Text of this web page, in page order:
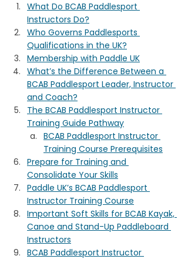
What Do BCAB Paddlesport
Instructors Do?
Who Governs Paddlesports
Qualifications in the UK?
Membership with Paddle UK
What’s the Difference Between a
BCAB Paddlesport Leader, Instructor
and Coach?
The BCAB Paddlesport Instructor
Training Guide Pathway
BCAB Paddlesport Instructor
Training Course Prerequisites
Prepare for Training and
Consolidate Your Skills
Paddle UK’s BCAB Paddlesport
Instructor Training Course
Important Soft Skills for BCAB Kayak,
Canoe and Stand-Up Paddleboard
Instructors
BCAB Paddlesport Instructor